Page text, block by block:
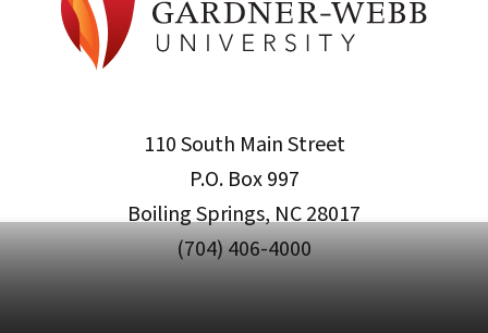
110 South Main Street
P.O. Box 997
Boiling Springs, NC 28017
(704) 406-4000